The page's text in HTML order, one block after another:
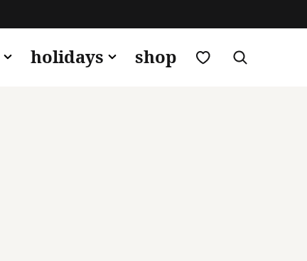
holidays shop my favorites